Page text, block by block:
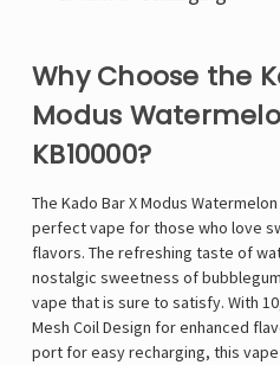
Why Choose the
Modus
KB10000?
The Kado Bar X Modus
perfect vape for those who love
flavors. The refreshing taste of
nostalgic sweetness of
vape that is sure to satisfy. With
Mesh Coil Design for enhanced
port for easy recharging, this